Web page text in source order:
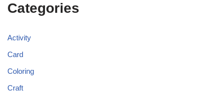
Categories
Activity
Card
Coloring
Craft